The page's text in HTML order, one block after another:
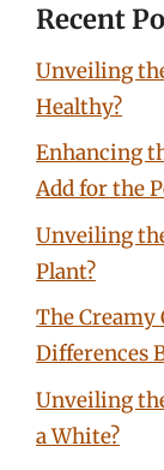
Recent
Unveiling
Healthy?
Enhancing
Add for the
Unveiling
Plant?
The
Differences
Unveiling
a White?